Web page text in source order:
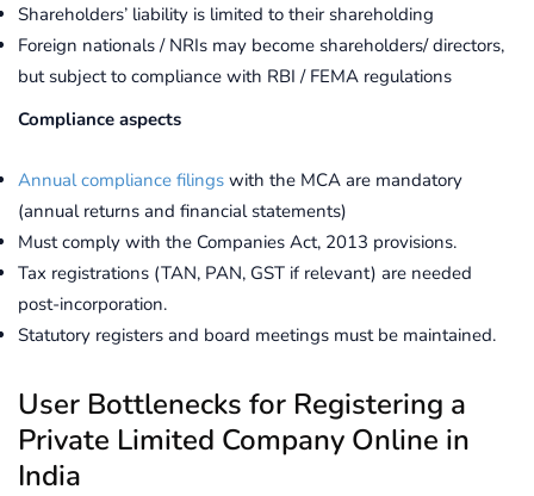
Shareholders’ liability is limited to their shareholding
Foreign nationals / NRIs may become shareholders/ directors,
but subject to compliance with RBI / FEMA regulations
Compliance aspects
Annual compliance filings with the MCA are mandatory
(annual returns and financial statements)
Must comply with the Companies Act, 2013 provisions.
Tax registrations (TAN, PAN, GST if relevant) are needed
post-incorporation.
Statutory registers and board meetings must be maintained.
User Bottlenecks for Registering a
Private Limited Company Online in
India